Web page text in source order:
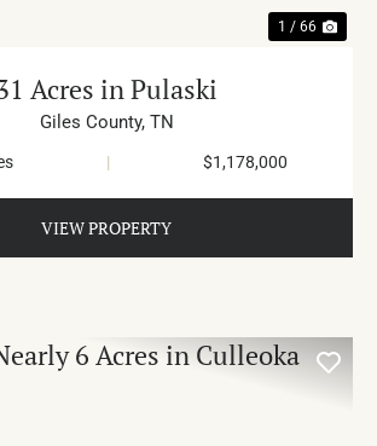
1 / 66
Acres in Pulaski
Giles County, TN
| $1,178,000
VIEW PROPERTY